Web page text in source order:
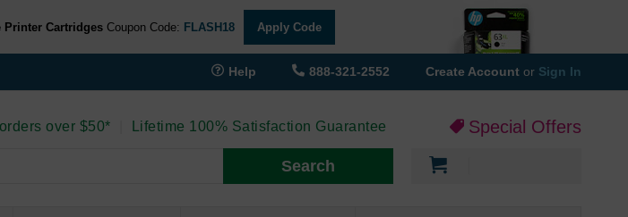
Printer Cartridges Coupon Code: FLASH18 Apply Code
Help 888-321-2552 Create Account or Sign In
over $50* Lifetime 100% Satisfaction Guarantee Special Offers
Search